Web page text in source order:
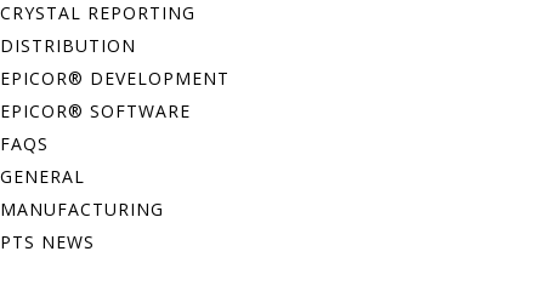
CRYSTAL REPORTING
DISTRIBUTION
EPICOR® DEVELOPMENT
EPICOR® SOFTWARE
FAQS
GENERAL
MANUFACTURING
PTS NEWS